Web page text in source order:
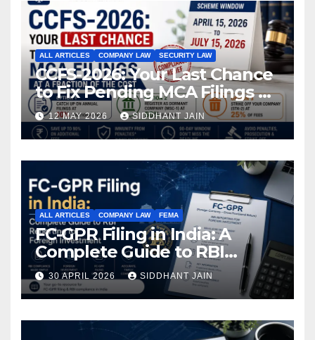
ALL ARTICLES COMPANY LAW SECURITY LAW
CCFS-2026: Your Last Chance
to Fix Pending MCA Filings at
a Fraction of the Cost
12 MAY 2026 SIDDHANT JAIN
ALL ARTICLES COMPANY LAW FEMA
FC-GPR Filing in India: A
Complete Guide to RBI
Reporting for Foreign
Investment (2026)
30 APRIL 2026 SIDDHANT JAIN